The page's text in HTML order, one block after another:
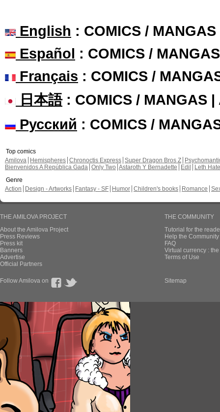
English : COMICS /
Español : COMICS /
Français : COMICS /
日本語: COMICS / MANGAS |
Русский : COMICS /
Top comics
Amilova
Hemispheres Chronoctis Express Super Dragon Bros Z
Bienvenidos A República Gada Only Two Astaroth Y Bernadette Edil
Leth Hate
Genre
Action
Design - Artworks Fantasy - SF Humor Children's books Romance
THE AMILOVA PROJECT
About the Amilova Project
Press Reviews
Press kit
Banners
Advertise
Official Partners
THE COMMUNITY
Tutorial for the
Help the
FAQ
Virtual currency :
Terms of Use
Follow Amilova on Sitemap